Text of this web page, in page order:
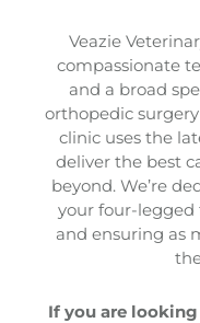
Veazie
compassionate
and a broad
orthopedic
clinic uses the
deliver the best
beyond. We’re
your four-
and ensuring as
If you are